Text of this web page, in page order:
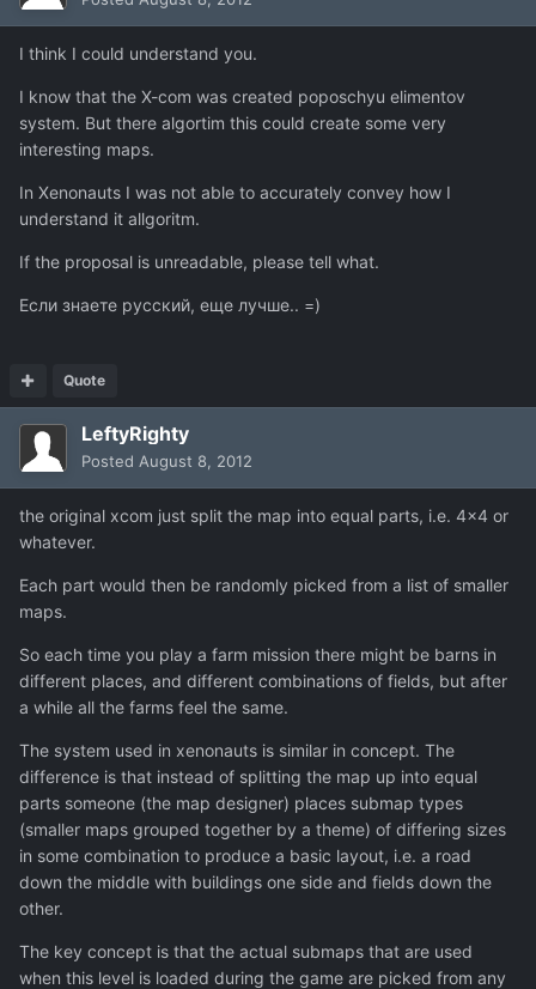
I think I could understand you.
I know that the X-com was created poposchyu elimentov
system. But there algortim this could create some very
interesting maps.
In Xenonauts I was not able to accurately convey how I
understand it allgoritm.
If the proposal is unreadable, please tell what.
Если знаете русский, еще лучше.. =)
Quote
LeftyRighty
Posted August 8, 2012
the original xcom just split the map into equal parts, i.e. 4x4 or
whatever.
Each part would then be randomly picked from a list of smaller
maps.
So each time you play a farm mission there might be barns in
different places, and different combinations of fields, but after
a while all the farms feel the same.
The system used in xenonauts is similar in concept. The
difference is that instead of splitting the map up into equal
parts someone (the map designer) places submap types
(smaller maps grouped together by a theme) of differing sizes
in some combination to produce a basic layout, i.e. a road
down the middle with buildings one side and fields down the
other.
The key concept is that the actual submaps that are used
when this level is loaded during the game are picked from any